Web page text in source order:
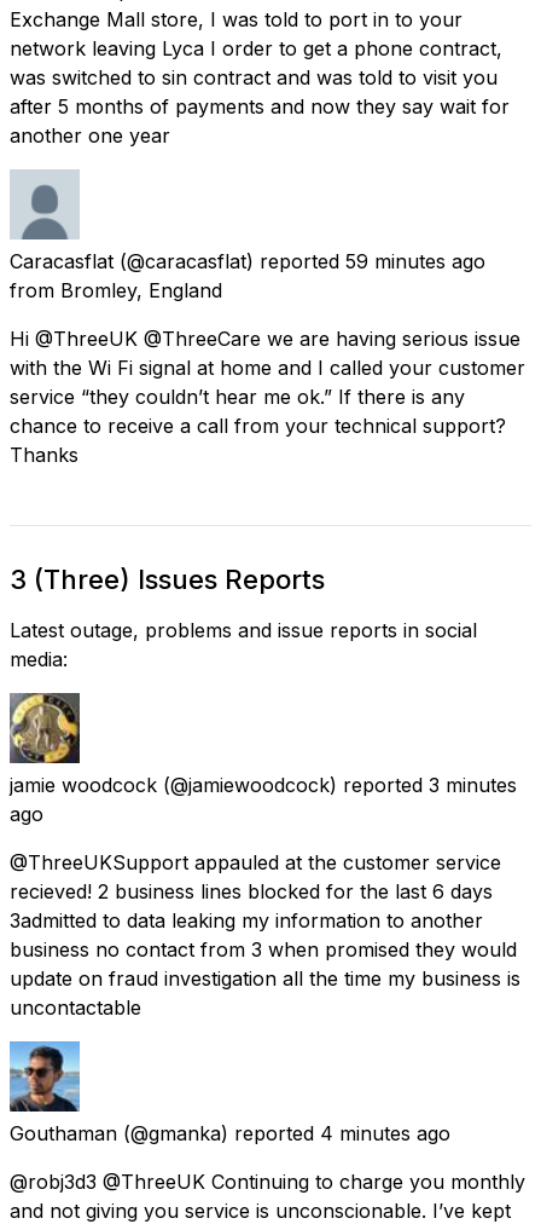
Exchange Mall store, I was told to port in to your
network leaving Lyca I order to get a phone contract,
was switched to sin contract and was told to visit you
after 5 months of payments and now they say wait for
another one year
Caracasflat (@caracasflat) reported 59 minutes ago
from Bromley, England
Hi @ThreeUK @ThreeCare we are having serious issue
with the Wi Fi signal at home and I called your customer
service “they couldn’t hear me ok.” If there is any
chance to receive a call from your technical support?
Thanks
3 (Three) Issues Reports
Latest outage, problems and issue reports in social
media:
jamie woodcock (@jamiewoodcock) reported 3 minutes
ago
@ThreeUKSupport appauled at the customer service
recieved! 2 business lines blocked for the last 6 days
3admitted to data leaking my information to another
business no contact from 3 when promised they would
update on fraud investigation all the time my business is
uncontactable
Gouthaman (@gmanka) reported 4 minutes ago
@robj3d3 @ThreeUK Continuing to charge you monthly
and not giving you service is unconscionable. I’ve kept